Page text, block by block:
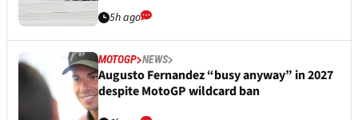
5h ago
MOTOGP NEWS
Augusto Fernandez “busy anyway” in 2027
despite MotoGP wildcard ban